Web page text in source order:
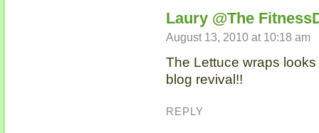
Laury @The
August 13, 2010 at 10:18 am
The Lettuce wraps
blog revival!!
REPLY